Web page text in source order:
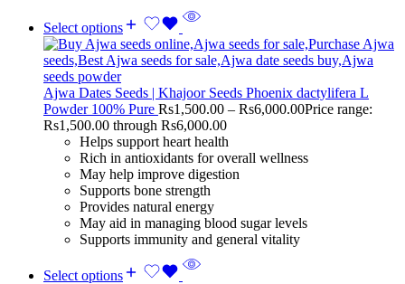
Select options
Ajwa Dates Seeds | Khajoor Seeds Phoenix dactylifera L
Powder 100% Pure Rs1,500.00 – Rs6,000.00Price range:
Rs1,500.00 through Rs6,000.00
Helps support heart health
Rich in antioxidants for overall wellness
May help improve digestion
Supports bone strength
Provides natural energy
May aid in managing blood sugar levels
Supports immunity and general vitality
Select options